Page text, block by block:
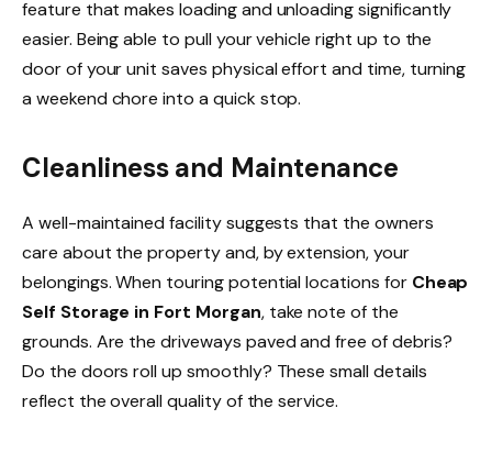
feature that makes loading and unloading significantly
easier. Being able to pull your vehicle right up to the
door of your unit saves physical effort and time, turning
a weekend chore into a quick stop.
Cleanliness and Maintenance
A well-maintained facility suggests that the owners
care about the property and, by extension, your
belongings. When touring potential locations for Cheap
Self Storage in Fort Morgan, take note of the
grounds. Are the driveways paved and free of debris?
Do the doors roll up smoothly? These small details
reflect the overall quality of the service.